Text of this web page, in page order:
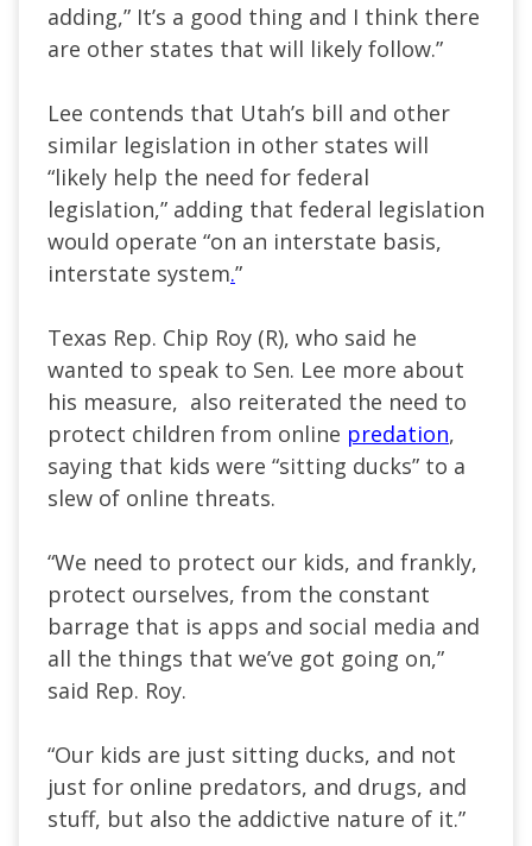
adding,” It’s a good thing and I think there
are other states that will likely follow.”
Lee contends that Utah’s bill and other
similar legislation in other states will
“likely help the need for federal
legislation,” adding that federal legislation
would operate “on an interstate basis,
interstate system.”
Texas Rep. Chip Roy (R), who said he
wanted to speak to Sen. Lee more about
his measure, also reiterated the need to
protect children from online predation,
saying that kids were “sitting ducks” to a
slew of online threats.
“We need to protect our kids, and frankly,
protect ourselves, from the constant
barrage that is apps and social media and
all the things that we’ve got going on,”
said Rep. Roy.
“Our kids are just sitting ducks, and not
just for online predators, and drugs, and
stuff, but also the addictive nature of it.”